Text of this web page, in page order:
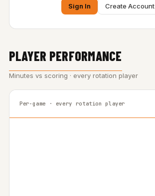
Sign In Create Account
PLAYER PERFORMANCE
Minutes vs scoring · every rotation player
Per-game · every rotation player